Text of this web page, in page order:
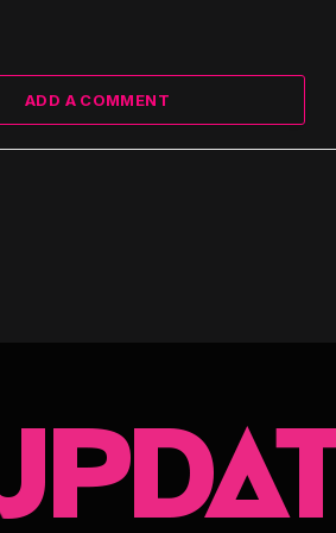
ADD A COMMENT